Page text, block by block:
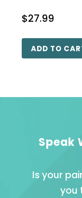
$27.99
ADD TO
Speak
Is your
you